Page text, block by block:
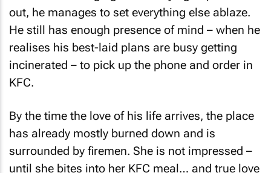
out, he manages to set everything else ablaze.
He still has enough presence of mind – when he
realises his best-laid plans are busy getting
incinerated – to pick up the phone and order in
KFC.
By the time the love of his life arrives, the place
has already mostly burned down and is
surrounded by firemen. She is not impressed –
until she bites into her KFC meal… and true love